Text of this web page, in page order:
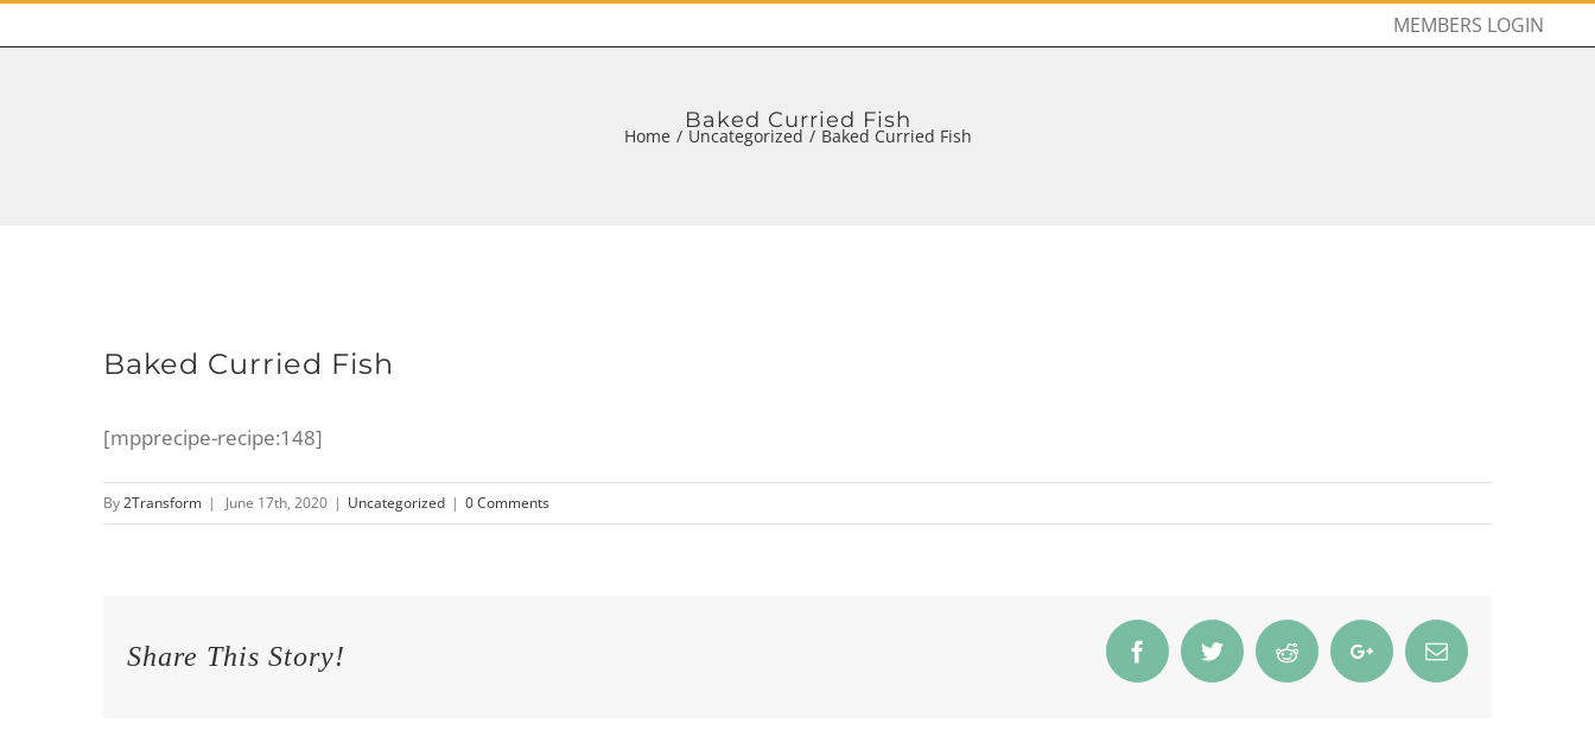
MEMBERS LOGIN
Baked Curried Fish
Home / Uncategorized / Baked Curried Fish
Baked Curried Fish
[mpprecipe-recipe:148]
By2Transform | June 17th, 2020 | Uncategorized | 0 Comments
Share This Story! FacebookTwitter Reddit Google+Email